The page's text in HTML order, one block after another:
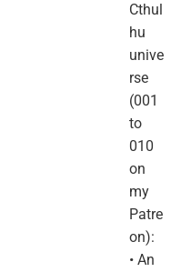
Cthul
hu
unive
rse
(001
to
010
on
my
Patre
on):
• An